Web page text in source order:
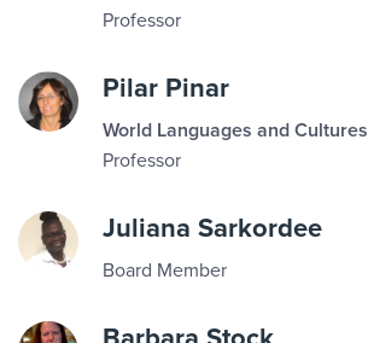
Professor
Pilar Pinar
World Languages and Cultures
Professor
Juliana Sarkordee
Board Member